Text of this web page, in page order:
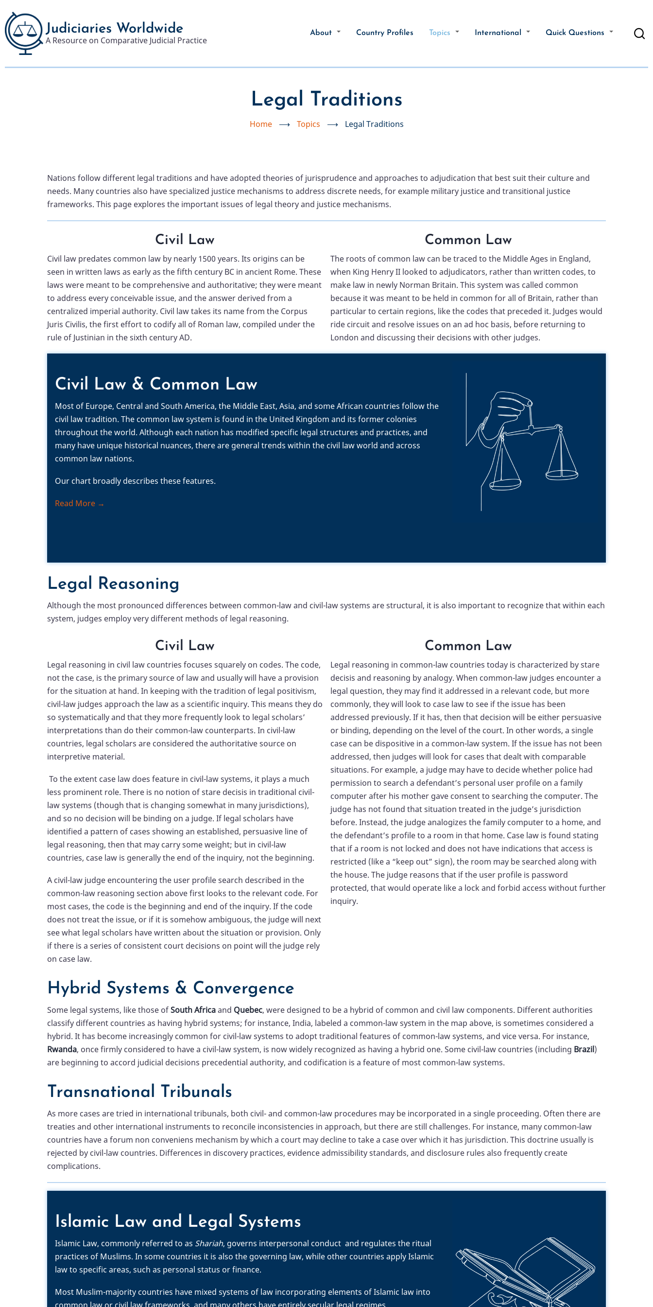
to
main
content
Judiciaries Worldwide
A Resource on Comparative Judicial Practice
About Country Profiles Topics International Quick Questions
Legal Traditions
Home ⟶ Topics ⟶ Legal Traditions
Nations follow different legal traditions and have adopted theories of jurisprudence and approaches to adjudication that best suit their culture and
needs. Many countries also have specialized justice mechanisms to address discrete needs, for example military justice and transitional justice
frameworks. This page explores the important issues of legal theory and justice mechanisms.
Civil Law
Civil law predates common law by nearly 1500 years. Its origins can be
seen in written laws as early as the fifth century BC in ancient Rome. These
laws were meant to be comprehensive and authoritative; they were meant
to address every conceivable issue, and the answer derived from a
centralized imperial authority. Civil law takes its name from the Corpus
Juris Civilis, the first effort to codify all of Roman law, compiled under the
rule of Justinian in the sixth century AD.
Common Law
The roots of common law can be traced to the Middle Ages in England,
when King Henry II looked to adjudicators, rather than written codes, to
make law in newly Norman Britain. This system was called common
because it was meant to be held in common for all of Britain, rather than
particular to certain regions, like the codes that preceded it. Judges would
ride circuit and resolve issues on an ad hoc basis, before returning to
London and discussing their decisions with other judges.
Civil Law & Common Law
Most of Europe, Central and South America, the Middle East, Asia, and some African countries follow the
civil law tradition. The common law system is found in the United Kingdom and its former colonies
throughout the world. Although each nation has modified specific legal structures and practices, and
many have unique historical nuances, there are general trends within the civil law world and across
common law nations.
Our chart broadly describes these features.
Read More →
Legal Reasoning
Although the most pronounced differences between common-law and civil-law systems are structural, it is also important to recognize that within each
system, judges employ very different methods of legal reasoning.
Civil Law
Legal reasoning in civil law countries focuses squarely on codes. The code,
not the case, is the primary source of law and usually will have a provision
for the situation at hand. In keeping with the tradition of legal positivism,
civil-law judges approach the law as a scientific inquiry. This means they do
so systematically and that they more frequently look to legal scholars’
interpretations than do their common-law counterparts. In civil-law
countries, legal scholars are considered the authoritative source on
interpretive material.
To the extent case law does feature in civil-law systems, it plays a much
less prominent role. There is no notion of stare decisis in traditional civil-
law systems (though that is changing somewhat in many jurisdictions),
and so no decision will be binding on a judge. If legal scholars have
identified a pattern of cases showing an established, persuasive line of
legal reasoning, then that may carry some weight; but in civil-law
countries, case law is generally the end of the inquiry, not the beginning.
A civil-law judge encountering the user profile search described in the
common-law reasoning section above first looks to the relevant code. For
most cases, the code is the beginning and end of the inquiry. If the code
does not treat the issue, or if it is somehow ambiguous, the judge will next
see what legal scholars have written about the situation or provision. Only
if there is a series of consistent court decisions on point will the judge rely
on case law.
Common Law
Legal reasoning in common-law countries today is characterized by stare
decisis and reasoning by analogy. When common-law judges encounter a
legal question, they may find it addressed in a relevant code, but more
commonly, they will look to case law to see if the issue has been
addressed previously. If it has, then that decision will be either persuasive
or binding, depending on the level of the court. In other words, a single
case can be dispositive in a common-law system. If the issue has not been
addressed, then judges will look for cases that dealt with comparable
situations. For example, a judge may have to decide whether police had
permission to search a defendant’s personal user profile on a family
computer after his mother gave consent to searching the computer. The
judge has not found that situation treated in the judge’s jurisdiction
before. Instead, the judge analogizes the family computer to a home, and
the defendant’s profile to a room in that home. Case law is found stating
that if a room is not locked and does not have indications that access is
restricted (like a “keep out” sign), the room may be searched along with
the house. The judge reasons that if the user profile is password
protected, that would operate like a lock and forbid access without further
inquiry.
Hybrid Systems & Convergence
Some legal systems, like those ofSouth Africaand Quebec, were designed to be a hybrid of common and civil law components. Different authorities
classify different countries as having hybrid systems; for instance, India, labeled a common-law system in the map above, is sometimes considered a
hybrid. It has become increasingly common for civil-law systems to adopt traditional features of common-law systems, and vice versa. For instance,
Rwanda, once firmly considered to have a civil-law system, is now widely recognized as having a hybrid one. Some civil-law countries (including Brazil)
are beginning to accord judicial decisions precedential authority, and codification is a feature of most common-law systems.
Transnational Tribunals
As more cases are tried in international tribunals, both civil- and common-law procedures may be incorporated in a single proceeding. Often there are
treaties and other international instruments to reconcile inconsistencies in approach, but there are still challenges. For instance, many common-law
countries have a forum non conveniens mechanism by which a court may decline to take a case over which it has jurisdiction. This doctrine usually is
rejected by civil-law countries. Differences in discovery practices, evidence admissibility standards, and disclosure rules also frequently create
complications.
Islamic Law and Legal Systems
Islamic Law, commonly referred to as Shariah, governs interpersonal conduct and regulates the ritual
practices of Muslims. In some countries it is also the governing law, while other countries apply Islamic
law to specific areas, such as personal status or finance.
Most Muslim-majority countries have mixed systems of law incorporating elements of Islamic law into